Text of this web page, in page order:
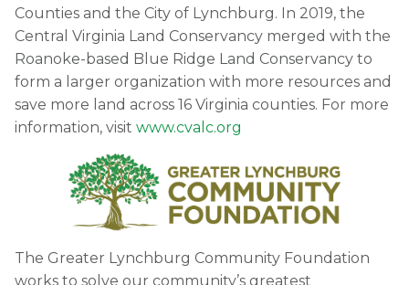
Counties and the City of Lynchburg. In 2019, the
Central Virginia Land Conservancy merged with the
Roanoke-based Blue Ridge Land Conservancy to
form a larger organization with more resources and
save more land across 16 Virginia counties. For more
information, visit www.cvalc.org
The Greater Lynchburg Community Foundation
works to solve our community’s greatest